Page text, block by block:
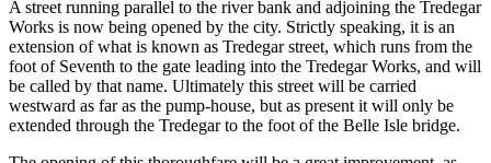
A street running parallel to the river bank and adjoining the Tredegar
Works is now being opened by the city. Strictly speaking, it is an
extension of what is known as Tredegar street, which runs from the
foot of Seventh to the gate leading into the Tredegar Works, and will
be called by that name. Ultimately this street will be carried
westward as far as the pump-house, but as present it will only be
extended through the Tredegar to the foot of the Belle Isle bridge.